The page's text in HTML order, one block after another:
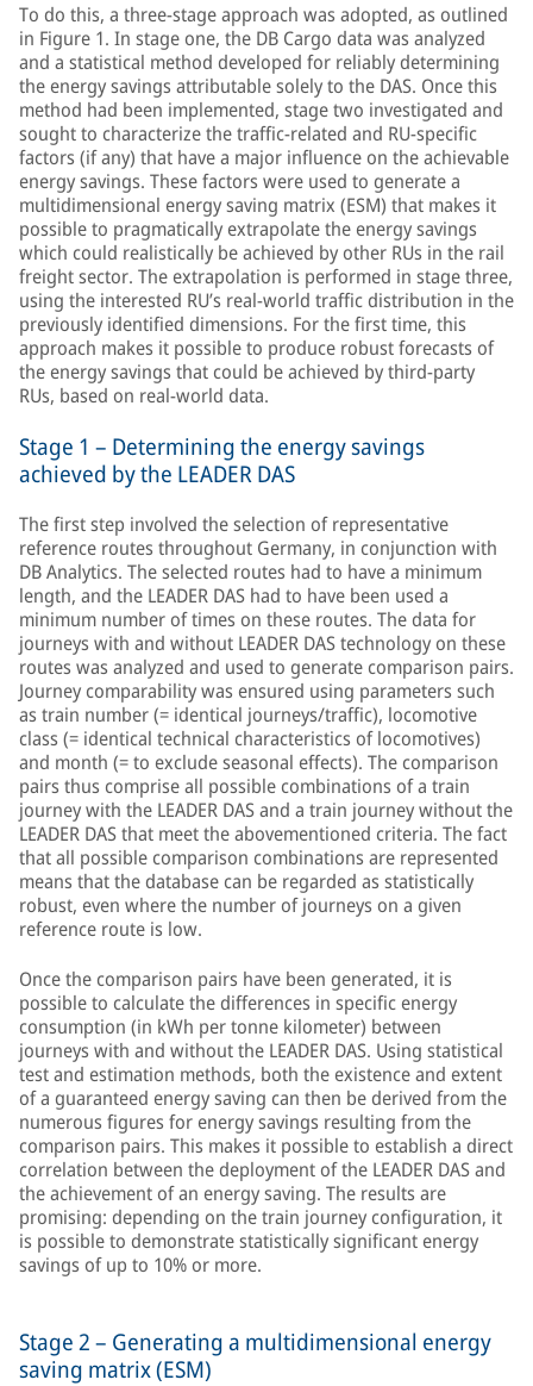
To do this, a three-stage approach was adopted, as outlined
in Figure 1. In stage one, the DB Cargo data was analyzed
and a statistical method developed for reliably determining
the energy savings attributable solely to the DAS. Once this
method had been implemented, stage two investigated and
sought to characterize the traffic-related and RU-specific
factors (if any) that have a major influence on the achievable
energy savings. These factors were used to generate a
multidimensional energy saving matrix (ESM) that makes it
possible to pragmatically extrapolate the energy savings
which could realistically be achieved by other RUs in the rail
freight sector. The extrapolation is performed in stage three,
using the interested RU’s real-world traffic distribution in the
previously identified dimensions. For the first time, this
approach makes it possible to produce robust forecasts of
the energy savings that could be achieved by third-party
RUs, based on real-world data.
Stage 1 – Determining the energy savings
achieved by the LEADER DAS
The first step involved the selection of representative
reference routes throughout Germany, in conjunction with
DB Analytics. The selected routes had to have a minimum
length, and the LEADER DAS had to have been used a
minimum number of times on these routes. The data for
journeys with and without LEADER DAS technology on these
routes was analyzed and used to generate comparison pairs.
Journey comparability was ensured using parameters such
as train number (= identical journeys/traffic), locomotive
class (= identical technical characteristics of locomotives)
and month (= to exclude seasonal effects). The comparison
pairs thus comprise all possible combinations of a train
journey with the LEADER DAS and a train journey without the
LEADER DAS that meet the abovementioned criteria. The fact
that all possible comparison combinations are represented
means that the database can be regarded as statistically
robust, even where the number of journeys on a given
reference route is low.
Once the comparison pairs have been generated, it is
possible to calculate the differences in specific energy
consumption (in kWh per tonne kilometer) between
journeys with and without the LEADER DAS. Using statistical
test and estimation methods, both the existence and extent
of a guaranteed energy saving can then be derived from the
numerous figures for energy savings resulting from the
comparison pairs. This makes it possible to establish a direct
correlation between the deployment of the LEADER DAS and
the achievement of an energy saving. The results are
promising: depending on the train journey configuration, it
is possible to demonstrate statistically significant energy
savings of up to 10% or more.
Stage 2 – Generating a multidimensional energy
saving matrix (ESM)